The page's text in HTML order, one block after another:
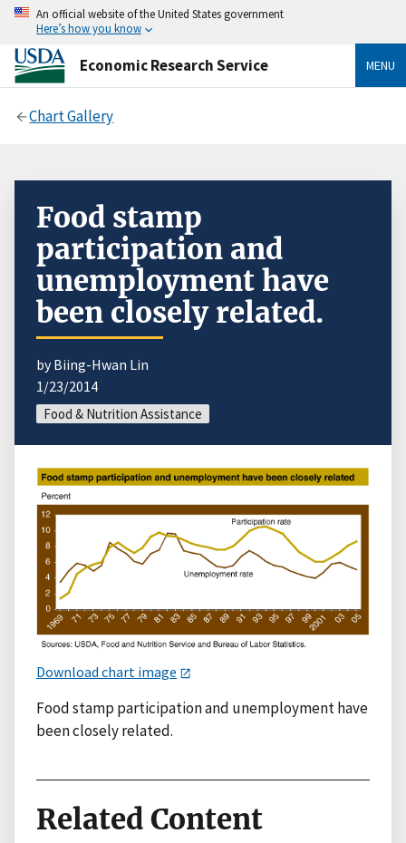
An official website of the United States government
Here’s how you know
Economic Research Service MENU
Chart Gallery
Food stamp
participation and
unemployment have
been closely related.
by Biing-Hwan Lin
1/23/2014
Food & Nutrition Assistance
Download chart image
Food stamp participation and unemployment have
been closely related.
Related Content